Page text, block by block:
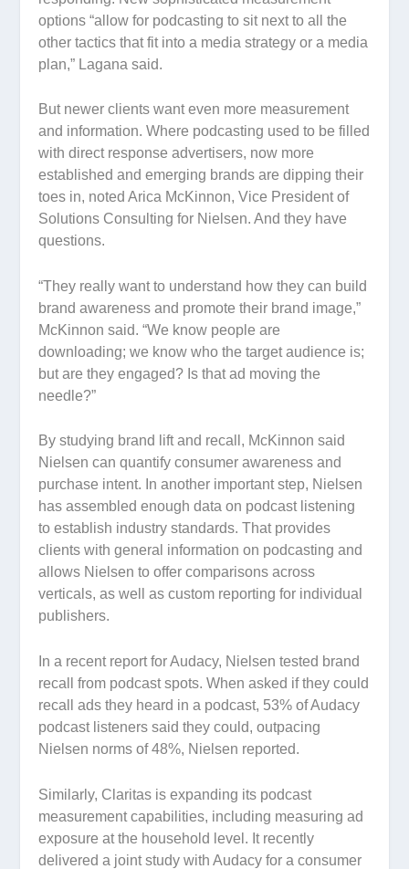
options “allow for podcasting to sit next to all the
other tactics that fit into a media strategy or a media
plan,” Lagana said.
But newer clients want even more measurement
and information. Where podcasting used to be filled
with direct response advertisers, now more
established and emerging brands are dipping their
toes in, noted Arica McKinnon, Vice President of
Solutions Consulting for Nielsen. And they have
questions.
“They really want to understand how they can build
brand awareness and promote their brand image,”
McKinnon said. “We know people are
downloading; we know who the target audience is;
but are they engaged? Is that ad moving the
needle?”
By studying brand lift and recall, McKinnon said
Nielsen can quantify consumer awareness and
purchase intent. In another important step, Nielsen
has assembled enough data on podcast listening
to establish industry standards. That provides
clients with general information on podcasting and
allows Nielsen to offer comparisons across
verticals, as well as custom reporting for individual
publishers.
In a recent report for Audacy, Nielsen tested brand
recall from podcast spots. When asked if they could
recall ads they heard in a podcast, 53% of Audacy
podcast listeners said they could, outpacing
Nielsen norms of 48%, Nielsen reported.
Similarly, Claritas is expanding its podcast
measurement capabilities, including measuring ad
exposure at the household level. It recently
delivered a joint study with Audacy for a consumer